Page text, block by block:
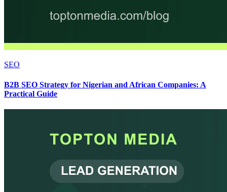
SEO
B2B SEO Strategy for Nigerian and African Companies: A
Practical Guide